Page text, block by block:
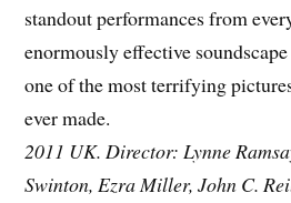
standout performances from
enormously effective
one of the most terrifying
ever made.
2011 UK. Director: Lynne
Swinton, Ezra Miller, John C.